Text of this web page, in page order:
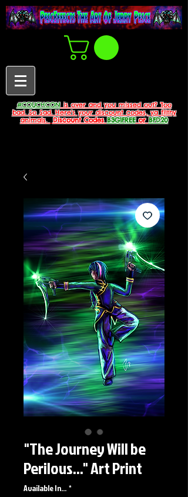
#COUCHCONis over and you missed out? Too
bad. So Sad. Here's your discount codes, ya filthy
animals.
Discount CodesB3G1FREEorBFD20
"The Journey Will be
Perilous..." Art Print
Available In... *